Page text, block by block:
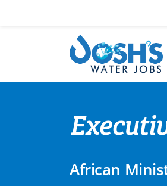
African